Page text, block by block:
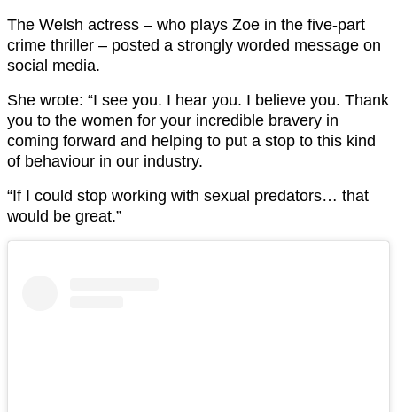
The Welsh actress – who plays Zoe in the five-part
crime thriller – posted a strongly worded message on
social media.
She wrote: “I see you. I hear you. I believe you. Thank
you to the women for your incredible bravery in
coming forward and helping to put a stop to this kind
of behaviour in our industry.
“If I could stop working with sexual predators… that
would be great.”